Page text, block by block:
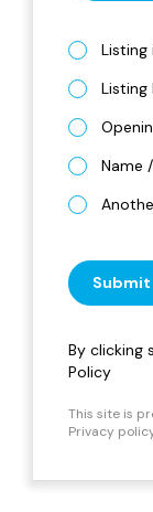
Listing
Listing
Name
Submit
By clicking
Policy
This site is
Privacy